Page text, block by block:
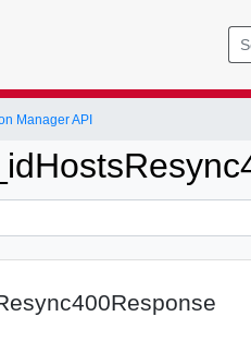
Manager API